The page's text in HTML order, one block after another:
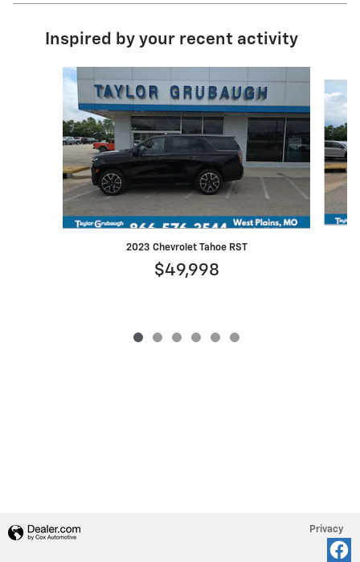
Inspired by your recent activity
Slide 1 of 6
2023 Chevrolet Tahoe RST
$49,998
Privacy